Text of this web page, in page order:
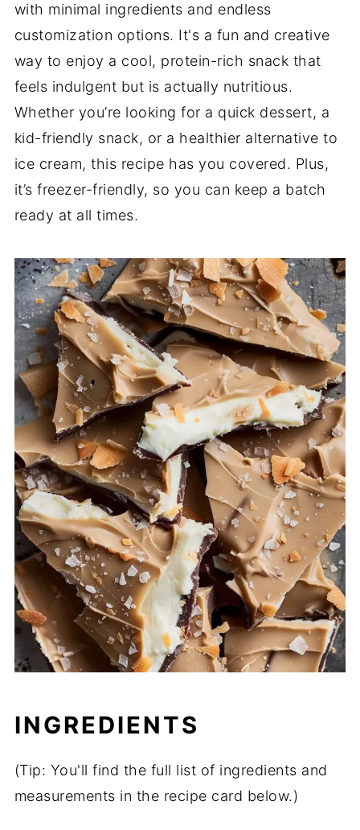
with minimal ingredients and endless
customization options. It's a fun and creative
way to enjoy a cool, protein-rich snack that
feels indulgent but is actually nutritious.
Whether you’re looking for a quick dessert, a
kid-friendly snack, or a healthier alternative to
ice cream, this recipe has you covered. Plus,
it’s freezer-friendly, so you can keep a batch
ready at all times.
INGREDIENTS
(Tip: You'll find the full list of ingredients and
measurements in the recipe card below.)